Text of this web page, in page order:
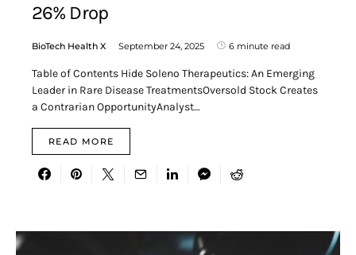
26% Drop
BioTech Health X September 24, 2025 6 minute read
Table of Contents Hide Soleno Therapeutics: An Emerging
Leader in Rare Disease TreatmentsOversold Stock Creates
a Contrarian OpportunityAnalyst…
READ MORE